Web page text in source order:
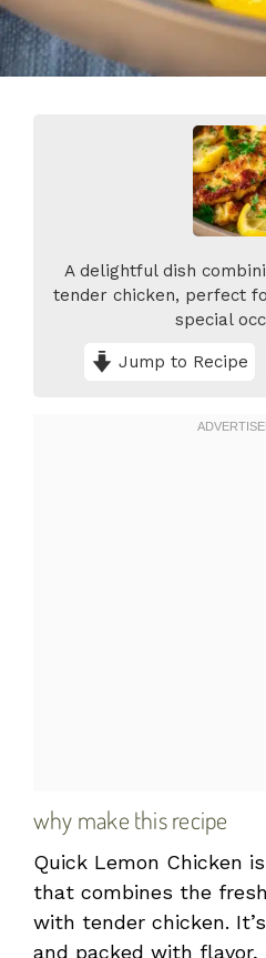
A delightful dish
tender chicken, perfect
special
Jump to Recipe
why make this recipe
Quick Lemon Chicken
that combines the
with tender chicken.
and packed with